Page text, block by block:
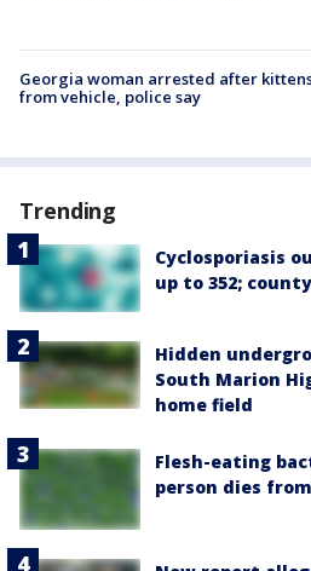
Georgia woman arrested after
from vehicle, police say
Trending
Cyclosporiasis
up to 352;
Hidden
South Marion
home field
Flesh-eating
person dies